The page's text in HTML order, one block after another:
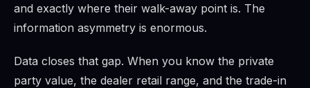
and exactly where their walk-away point is. The
information asymmetry is enormous.
Data closes that gap. When you know the private
party value, the dealer retail range, and the trade-in